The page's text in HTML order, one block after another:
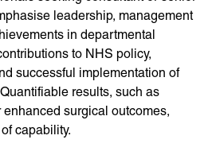
leadership, management
in departmental
to NHS policy,
successful implementation of
results, such as
surgical outcomes,
capability.